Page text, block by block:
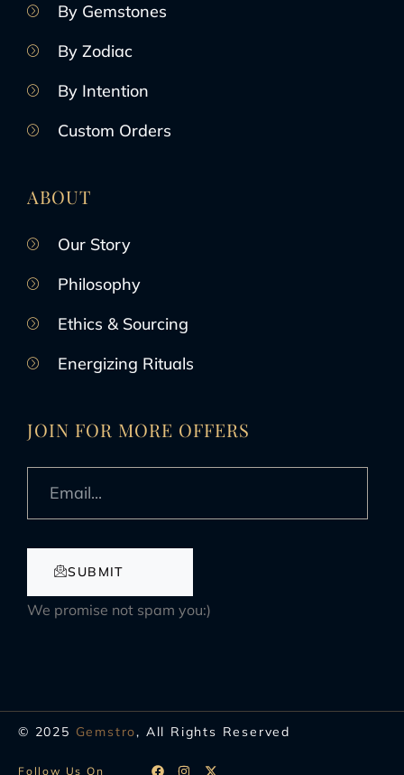
By Gemstones
By Zodiac
By Intention
Custom Orders
ABOUT
Our Story
Philosophy
Ethics & Sourcing
Energizing Rituals
JOIN FOR MORE OFFERS
SUBMIT
We promise not spam you:)
© 2025 Gemstro, All Rights Reserved
Follow Us On